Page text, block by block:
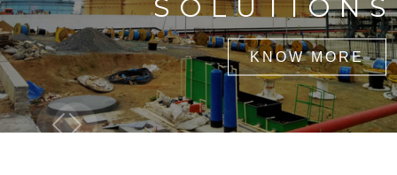
SOLUTIONS
KNOW MORE
Previous
Next